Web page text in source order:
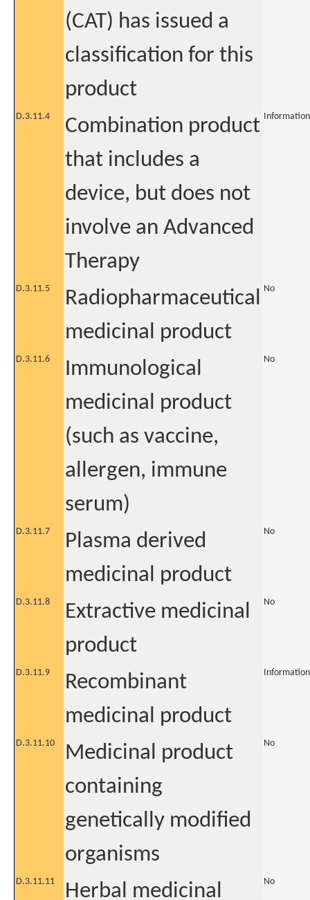
(CAT) has issued a
classification for this
product
D.3.11.4
Combination product
that includes a
device, but does not
involve an Advanced
Therapy
D.3.11.5
Radiopharmaceutical
medicinal product
No
D.3.11.6
Immunological
medicinal product
(such as vaccine,
allergen, immune
serum)
No
D.3.11.7
Plasma derived
medicinal product
No
D.3.11.8
Extractive medicinal
product
No
D.3.11.9
Recombinant
medicinal product
D.3.11.10
Medicinal product
containing
genetically modified
organisms
No
D.3.11.11 Herbal medicinal No